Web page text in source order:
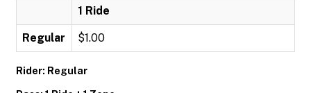
1 Ride
Regular $1.00
Rider: Regular